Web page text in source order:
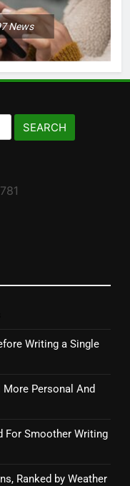
News
Writing a Single
More Personal And
For Smoother Writing
Ranked by Weather